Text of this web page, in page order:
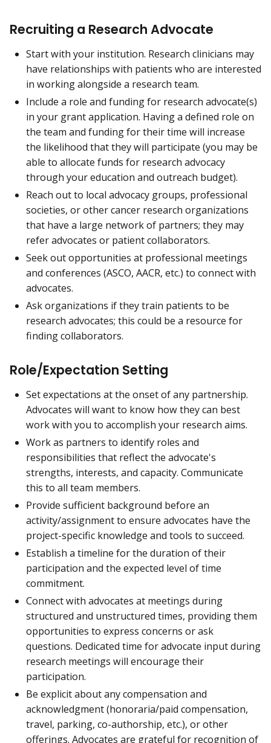
Recruiting a Research Advocate
Start with your institution. Research clinicians may
have relationships with patients who are interested
in working alongside a research team.
Include a role and funding for research advocate(s)
in your grant application. Having a defined role on
the team and funding for their time will increase
the likelihood that they will participate (you may be
able to allocate funds for research advocacy
through your education and outreach budget).
Reach out to local advocacy groups, professional
societies, or other cancer research organizations
that have a large network of partners; they may
refer advocates or patient collaborators.
Seek out opportunities at professional meetings
and conferences (ASCO, AACR, etc.) to connect with
advocates.
Ask organizations if they train patients to be
research advocates; this could be a resource for
finding collaborators.
Role/Expectation Setting
Set expectations at the onset of any partnership.
Advocates will want to know how they can best
work with you to accomplish your research aims.
Work as partners to identify roles and
responsibilities that reflect the advocate's
strengths, interests, and capacity. Communicate
this to all team members.
Provide sufficient background before an
activity/assignment to ensure advocates have the
project-specific knowledge and tools to succeed.
Establish a timeline for the duration of their
participation and the expected level of time
commitment.
Connect with advocates at meetings during
structured and unstructured times, providing them
opportunities to express concerns or ask
questions. Dedicated time for advocate input during
research meetings will encourage their
participation.
Be explicit about any compensation and
acknowledgment (honoraria/paid compensation,
travel, parking, co-authorship, etc.), or other
offerings. Advocates are grateful for recognition of